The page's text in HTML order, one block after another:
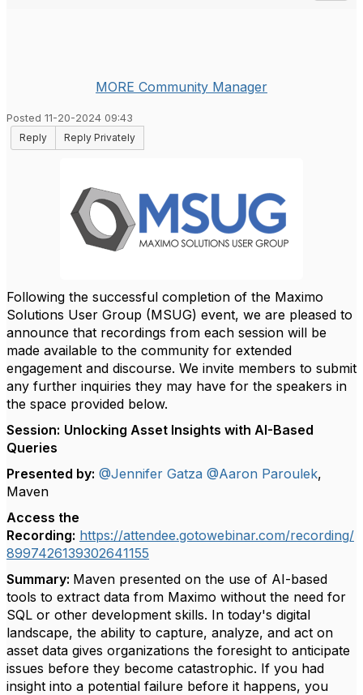
MORE Community Manager
Posted 11-20-2024 09:43
Reply
Reply Privately
Following the successful completion of the Maximo
Solutions User Group (MSUG) event, we are pleased to
announce that recordings from each session will be
made available to the community for extended
engagement and discourse. We invite members to submit
any further inquiries they may have for the speakers in
the space provided below.
Session: Unlocking Asset Insights with AI-Based
Queries
Presented by: @Jennifer Gatza @Aaron Paroulek,
Maven
Access the
Recording: https://attendee.gotowebinar.com/recording/
8997426139302641155
Summary: Maven presented on the use of AI-based
tools to extract data from Maximo without the need for
SQL or other development skills. In today's digital
landscape, the ability to capture, analyze, and act on
asset data gives organizations the foresight to anticipate
issues before they become catastrophic. If you had
insight into a potential failure before it happens, you